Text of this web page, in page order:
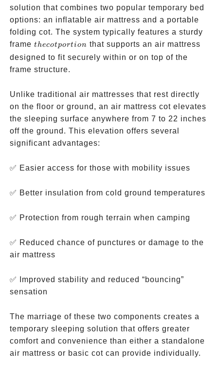
solution that combines two popular temporary bed
options: an inflatable air mattress and a portable
folding cot. The system typically features a sturdy
frame the cot
portion
thecotportion that supports an air mattress
designed to fit securely within or on top of the
frame structure.
Unlike traditional air mattresses that rest directly
on the floor or ground, an air mattress cot elevates
the sleeping surface anywhere from 7 to 22 inches
off the ground. This elevation offers several
significant advantages:
✅ Easier access for those with mobility issues
✅ Better insulation from cold ground temperatures
✅ Protection from rough terrain when camping
✅ Reduced chance of punctures or damage to the
air mattress
✅ Improved stability and reduced “bouncing”
sensation
The marriage of these two components creates a
temporary sleeping solution that offers greater
comfort and convenience than either a standalone
air mattress or basic cot can provide individually.